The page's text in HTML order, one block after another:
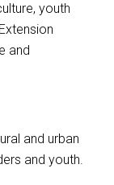
youth
and
and urban
and youth.